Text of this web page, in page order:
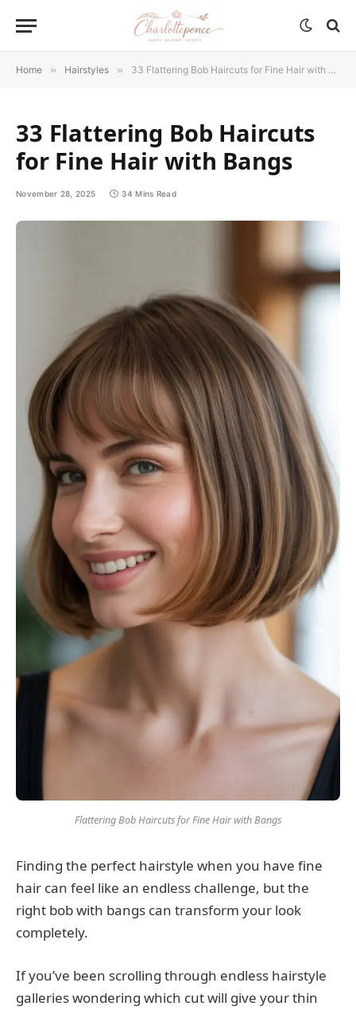
Home » Hairstyles » 33 Flattering Bob Haircuts for Fine Hair with Bangs
33 Flattering Bob Haircuts
for Fine Hair with Bangs
November 28, 2025 34 Mins Read
Flattering Bob Haircuts for Fine Hair with Bangs
Finding the perfect hairstyle when you have fine
hair can feel like an endless challenge, but the
right bob with bangs can transform your look
completely.
If you’ve been scrolling through endless hairstyle
galleries wondering which cut will give your thin